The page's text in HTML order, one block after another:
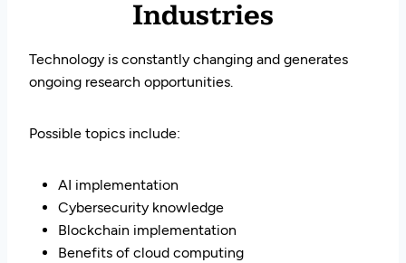
Industries
Technology is constantly changing and generates
ongoing research opportunities.
Possible topics include:
AI implementation
Cybersecurity knowledge
Blockchain implementation
Benefits of cloud computing